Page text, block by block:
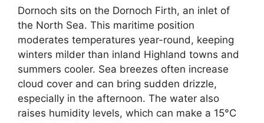
Dornoch sits on the Dornoch Firth, an inlet of
the North Sea. This maritime position
moderates temperatures year-round, keeping
winters milder than inland Highland towns and
summers cooler. Sea breezes often increase
cloud cover and can bring sudden drizzle,
especially in the afternoon. The water also
raises humidity levels, which can make a 15°C